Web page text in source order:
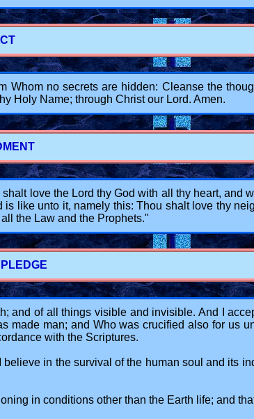
Whom no secrets are hidden: Cleanse the
Holy Name; through Christ our Lord. Amen.
love the Lord thy God with all thy heart, and
like unto it, namely this: Thou shalt love thy
the Law and the Prophets."
and of all things visible and invisible. And I
made man; and Who was crucified also for us
with the Scriptures.
in the survival of the human soul and its
in conditions other than the Earth life; and